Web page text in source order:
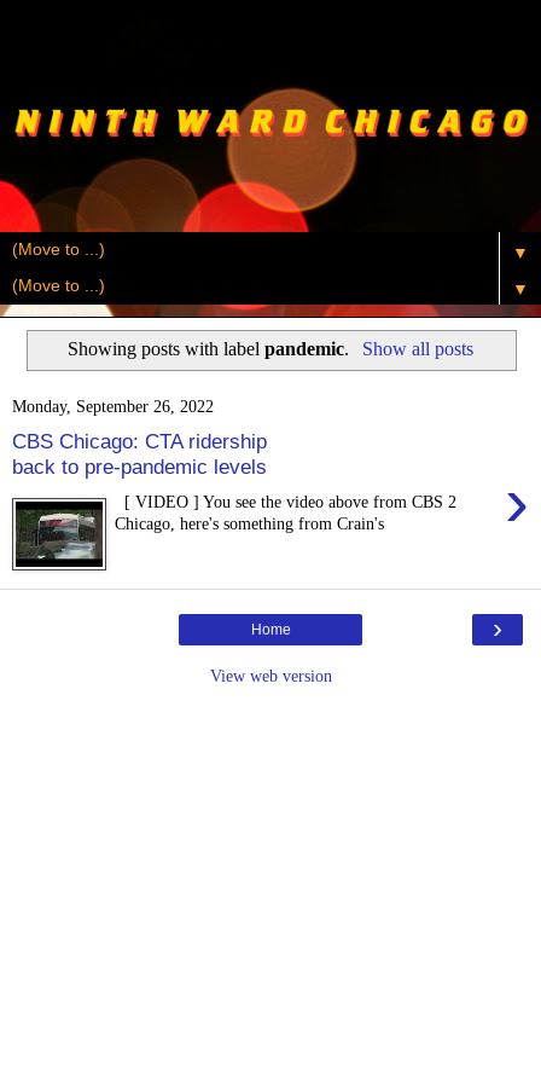
▼
▼
Showing posts with labelpandemic. Show all posts
Monday, September 26, 2022
CBS Chicago: CTA ridership
back to pre-pandemic levels
›
[ VIDEO ] You see the video above from CBS 2
Chicago, here's something from Crain's
›
Home
View web version